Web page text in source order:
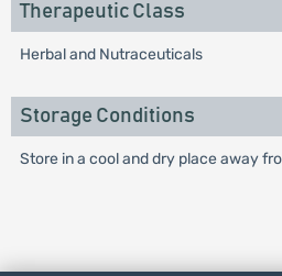
Therapeutic Class
Herbal and Nutraceuticals
Storage Conditions
Store in a cool and dry place away